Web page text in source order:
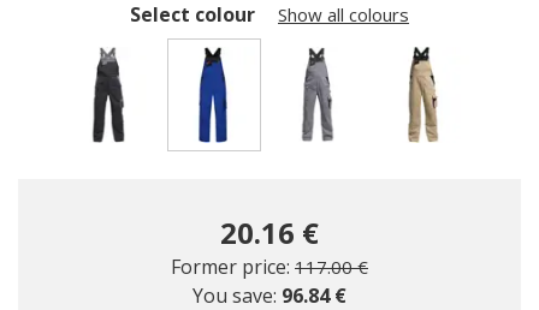
Select colour Show all colours
20.16 €
Former price: Price reduced from
117.00 €to
You save: 96.84 €